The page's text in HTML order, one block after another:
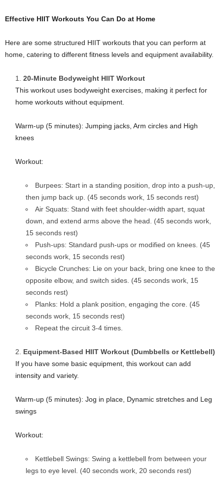
Effective HIIT Workouts You Can Do at Home
Here are some structured HIIT workouts that you can perform at
home, catering to different fitness levels and equipment availability.
20-Minute Bodyweight HIIT Workout
This workout uses bodyweight exercises, making it perfect for
home workouts without equipment.
Warm-up (5 minutes): Jumping jacks, Arm circles and High
knees
Workout:
Burpees: Start in a standing position, drop into a push-up,
then jump back up. (45 seconds work, 15 seconds rest)
Air Squats: Stand with feet shoulder-width apart, squat
down, and extend arms above the head. (45 seconds work,
15 seconds rest)
Push-ups: Standard push-ups or modified on knees. (45
seconds work, 15 seconds rest)
Bicycle Crunches: Lie on your back, bring one knee to the
opposite elbow, and switch sides. (45 seconds work, 15
seconds rest)
Planks: Hold a plank position, engaging the core. (45
seconds work, 15 seconds rest)
Repeat the circuit 3-4 times.
Equipment-Based HIIT Workout (Dumbbells or Kettlebell)
If you have some basic equipment, this workout can add
intensity and variety.
Warm-up (5 minutes): Jog in place, Dynamic stretches and Leg
swings
Workout:
Kettlebell Swings: Swing a kettlebell from between your
legs to eye level. (40 seconds work, 20 seconds rest)